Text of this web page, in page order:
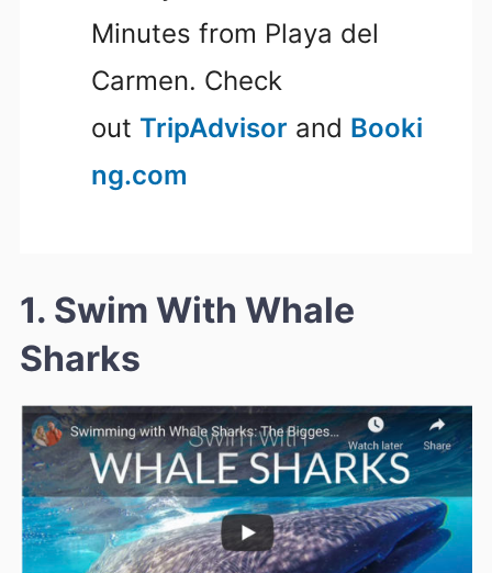
Minutes from Playa del
Carmen. Check
out TripAdvisor and Booki
ng.com
1. Swim With Whale
Sharks